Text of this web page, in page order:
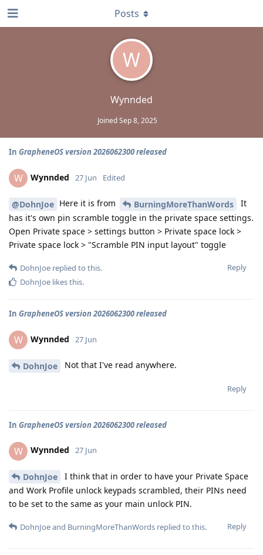
W
Wynnded
JoinedSep 8, 2025
Posts
In GrapheneOS version 2026062300 released
W Wynnded 27 Jun Edited
@DohnJoe Here it is from BurningMoreThanWords
It
has it's own pin scramble toggle in the private space settings.
Open Private space > settings button > Private space lock >
Private space lock > "Scramble PIN input layout" toggle
Reply
DohnJoe replied to this.
DohnJoe likes this.
In GrapheneOS version 2026062300 released
W Wynnded 27 Jun
DohnJoe Not that I've read anywhere.
Reply
In GrapheneOS version 2026062300 released
W Wynnded 27 Jun
DohnJoe
I think that in order to have your Private Space
and Work Profile unlock keypads scrambled, their PINs need
to be set to the same as your main unlock PIN.
Reply
DohnJoeand BurningMoreThanWords replied to this.